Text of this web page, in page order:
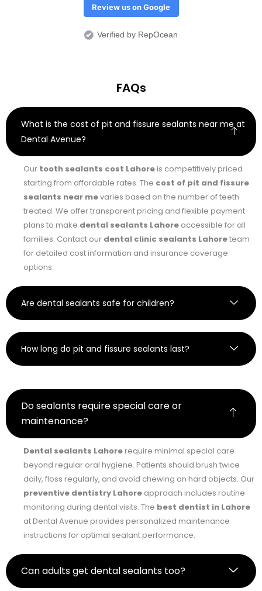
Review us on Google
Verified by RepOcean
FAQs
What is the cost of pit and fissure sealants near me at
Dental Avenue?
Our tooth sealants cost Lahoreis competitively priced
starting from affordable rates. The cost of pit and fissure
sealants near mevaries based on the number of teeth
treated. We offer transparent pricing and flexible payment
plans to make dental sealants Lahore accessible for all
families. Contact our dental clinic sealants Lahoreteam
for detailed cost information and insurance coverage
options.
Are dental sealants safe for children?
How long do pit and fissure sealants last?
Do sealants require special care or
maintenance?
Dental sealants Lahorerequire minimal special care
beyond regular oral hygiene. Patients should brush twice
daily, floss regularly, and avoid chewing on hard objects. Our
preventive dentistry Lahore approach includes routine
monitoring during dental visits. The best dentist in Lahore
at Dental Avenue provides personalized maintenance
instructions for optimal sealant performance.
Can adults get dental sealants too?